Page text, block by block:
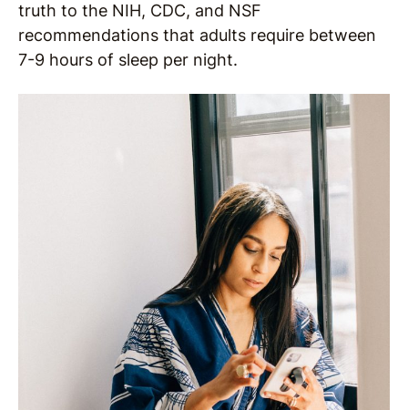
truth to the NIH, CDC, and NSF
recommendations that adults require between
7-9 hours of sleep per night.